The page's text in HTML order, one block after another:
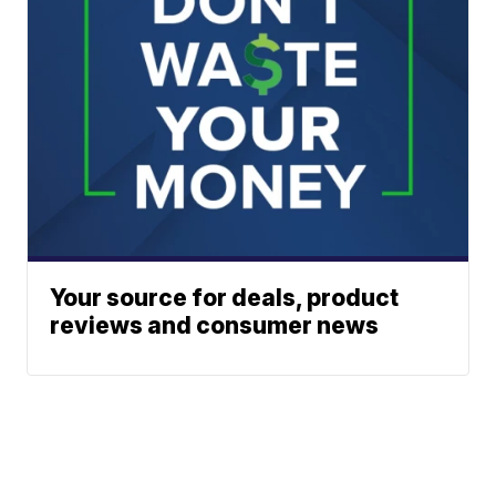
Your source for deals, product
reviews and consumer news